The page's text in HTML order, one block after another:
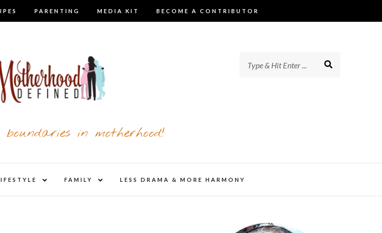
PARENTING MEDIA KIT BECOME A CONTRIBUTOR
in motherhood!
child
FAMILY
child
LESS DRAMA & MORE HARMONY